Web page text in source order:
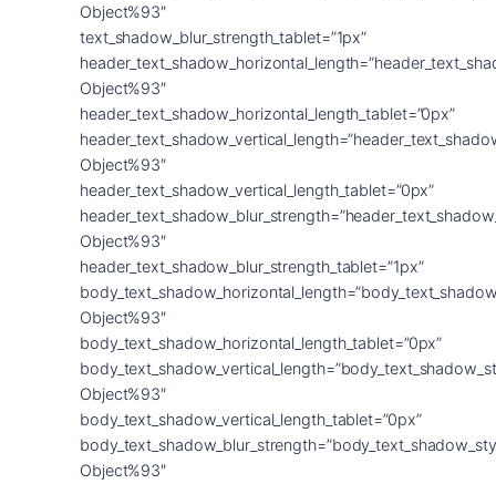
Object%93″
text_shadow_blur_strength_tablet=”1px”
Object%93″
header_text_shadow_horizontal_length_tablet=”0px”
Object%93″
header_text_shadow_vertical_length_tablet=”0px”
Object%93″
header_text_shadow_blur_strength_tablet=”1px”
Object%93″
body_text_shadow_horizontal_length_tablet=”0px”
Object%93″
body_text_shadow_vertical_length_tablet=”0px”
Object%93″